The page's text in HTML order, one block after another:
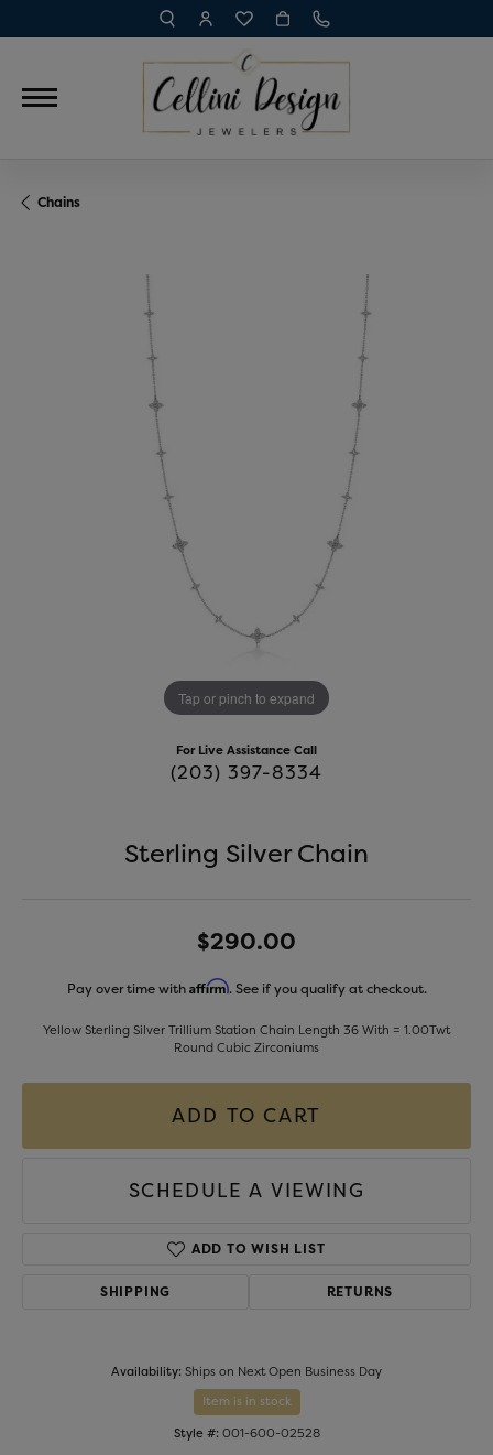
TOGGLE TOOLBAR SEARCH MENU
TOGGLE MY ACCOUNT MENU
TOGGLE MY WISH LIST
Chains
Tap or pinch to expand
For Live Assistance Call
(203) 397-8334
Sterling Silver Chain
$290.00
Pay over time with Affirm. See if you qualify at checkout.
Yellow Sterling Silver Trillium Station Chain Length 36 With = 1.00Twt
Round Cubic Zirconiums
ADD TO CART
SCHEDULE A VIEWING
ADD TO WISH LIST
SHIPPING RETURNS
Availability:Ships on Next Open Business Day
Item is in stock
Style #: 001-600-02528